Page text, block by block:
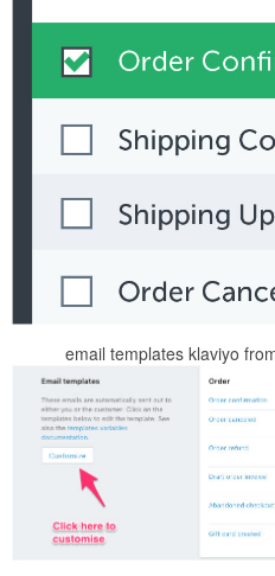
email templates klaviyo